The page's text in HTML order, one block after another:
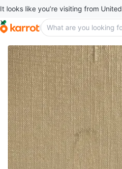
It looks like you’re visiting from